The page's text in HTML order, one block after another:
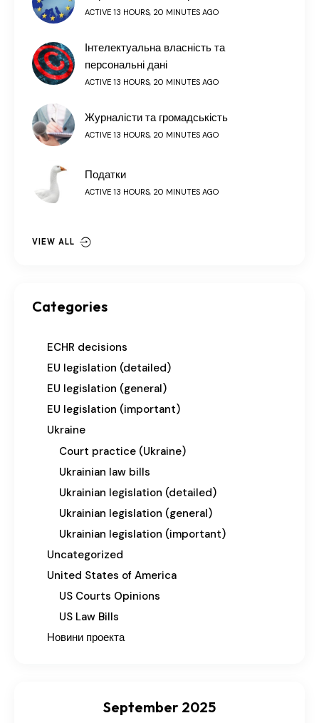
ACTIVE 13 HOURS, 20 MINUTES AGO
Інтелектуальна власність та
персональні дані
ACTIVE 13 HOURS, 20 MINUTES AGO
Журналісти та громадськість
ACTIVE 13 HOURS, 20 MINUTES AGO
Податки
ACTIVE 13 HOURS, 20 MINUTES AGO
VIEW ALL
Categories
ECHR decisions
EU legislation (detailed)
EU legislation (general)
EU legislation (important)
Ukraine
Court practice (Ukraine)
Ukrainian law bills
Ukrainian legislation (detailed)
Ukrainian legislation (general)
Ukrainian legislation (important)
Uncategorized
United States of America
US Courts Opinions
US Law Bills
Новини проекта
September 2025